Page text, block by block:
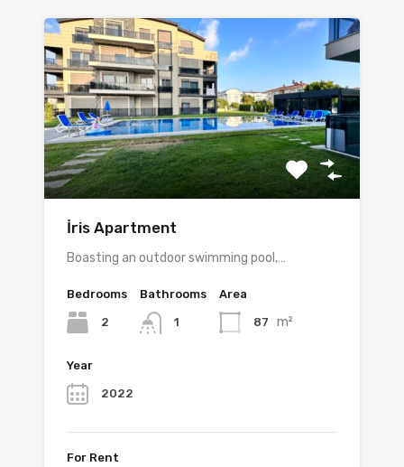
İris Apartment
Boasting an outdoor swimming pool,…
Bedrooms
2
Bathrooms
1
Area
87 m²
Year
2022
For Rent